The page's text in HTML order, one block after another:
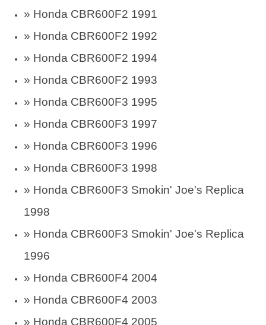
» Honda CBR600F2 1991
» Honda CBR600F2 1992
» Honda CBR600F2 1994
» Honda CBR600F2 1993
» Honda CBR600F3 1995
» Honda CBR600F3 1997
» Honda CBR600F3 1996
» Honda CBR600F3 1998
» Honda CBR600F3 Smokin' Joe's Replica
1998
» Honda CBR600F3 Smokin' Joe's Replica
1996
» Honda CBR600F4 2004
» Honda CBR600F4 2003
» Honda CBR600F4 2005